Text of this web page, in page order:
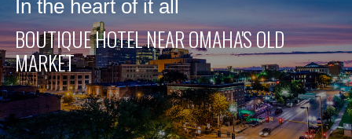
In the heart of it all
BOUTIQUE HOTEL NEAR OMAHA'S OLD
MARKET